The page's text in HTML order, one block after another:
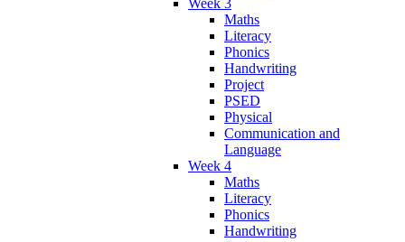
Maths
Literacy
Phonics
Handwriting
Project
PSED
Physical
Communication and
Language
Week 4
Maths
Literacy
Phonics
Handwriting